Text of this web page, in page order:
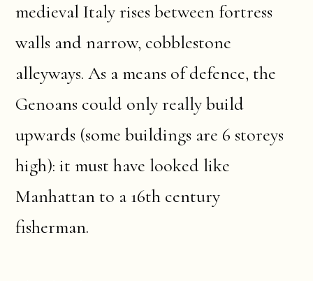
medieval Italy rises between fortress
walls and narrow, cobblestone
alleyways. As a means of defence, the
Genoans could only really build
upwards (some buildings are 6 storeys
high): it must have looked like
Manhattan to a 16th century
fisherman.